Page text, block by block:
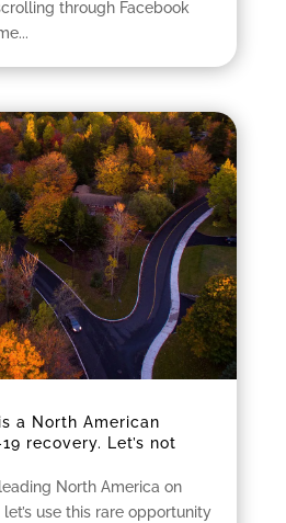
through Facebook
a North American
recovery. Let’s not
North America on
use this rare opportunity